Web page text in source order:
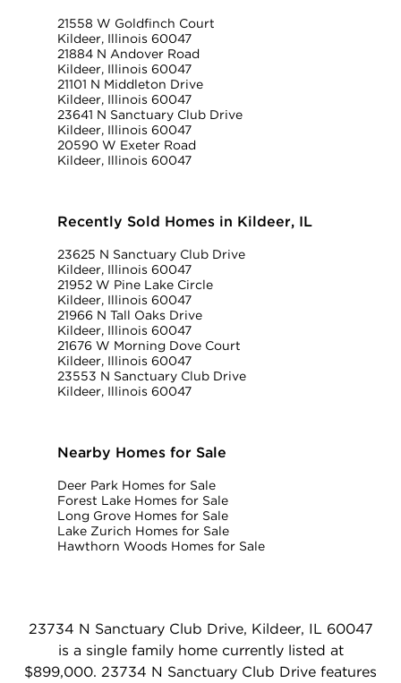
21558 W Goldfinch Court
Kildeer, Illinois 60047
21884 N Andover Road
Kildeer, Illinois 60047
21101 N Middleton Drive
Kildeer, Illinois 60047
23641 N Sanctuary Club Drive
Kildeer, Illinois 60047
20590 W Exeter Road
Kildeer, Illinois 60047
Recently Sold Homes in Kildeer, IL
23625 N Sanctuary Club Drive
Kildeer, Illinois 60047
21952 W Pine Lake Circle
Kildeer, Illinois 60047
21966 N Tall Oaks Drive
Kildeer, Illinois 60047
21676 W Morning Dove Court
Kildeer, Illinois 60047
23553 N Sanctuary Club Drive
Kildeer, Illinois 60047
Nearby Homes for Sale
Deer Park Homes for Sale
Forest Lake Homes for Sale
Long Grove Homes for Sale
Lake Zurich Homes for Sale
Hawthorn Woods Homes for Sale
23734 N Sanctuary Club Drive, Kildeer, IL 60047
is a single family home currently listed at
$899,000. 23734 N Sanctuary Club Drive features